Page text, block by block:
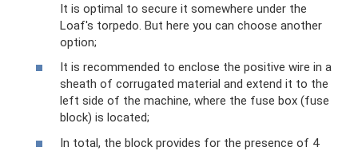
It is optimal to secure it somewhere under the
Loaf's torpedo. But here you can choose another
option;
It is recommended to enclose the positive wire in a
sheath of corrugated material and extend it to the
left side of the machine, where the fuse box (fuse
block) is located;
In total, the block provides for the presence of 4